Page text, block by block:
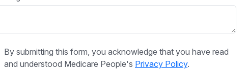
By submitting this form, you acknowledge that you have read
and understood Medicare People's Privacy Policy.